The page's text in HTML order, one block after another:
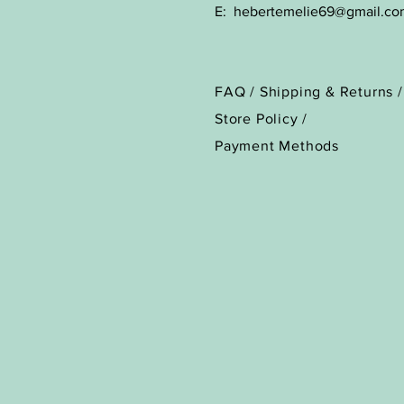
E:
FAQ / Shipping & Returns /
Store Policy/
Payment Methods